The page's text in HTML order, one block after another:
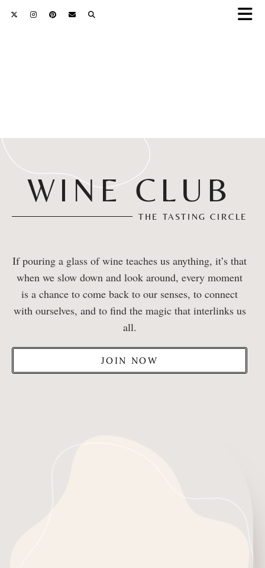
WINE CLUB
THE TASTING CIRCLE
If pouring a glass of wine teaches us anything, it’s that
when we slow down and look around, every moment
is a chance to come back to our senses, to connect
with ourselves, and to find the magic that interlinks us
all.
JOIN NOW